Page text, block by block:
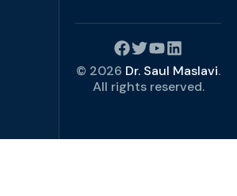
© 2026 Dr. Saul Maslavi.
All rights reserved.